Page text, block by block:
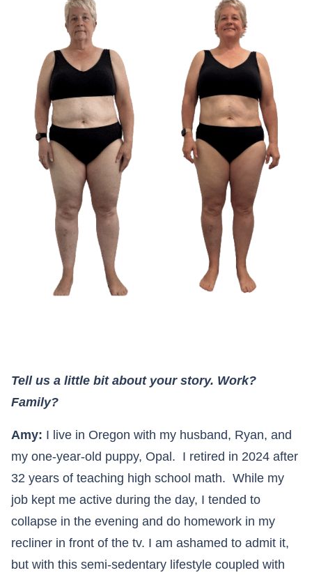
Tell us a little bit about your story. Work?
Family?
Amy: I live in Oregon with my husband, Ryan, and
my one-year-old puppy, Opal. I retired in 2024 after
32 years of teaching high school math. While my
job kept me active during the day, I tended to
collapse in the evening and do homework in my
recliner in front of the tv. I am ashamed to admit it,
but with this semi-sedentary lifestyle coupled with